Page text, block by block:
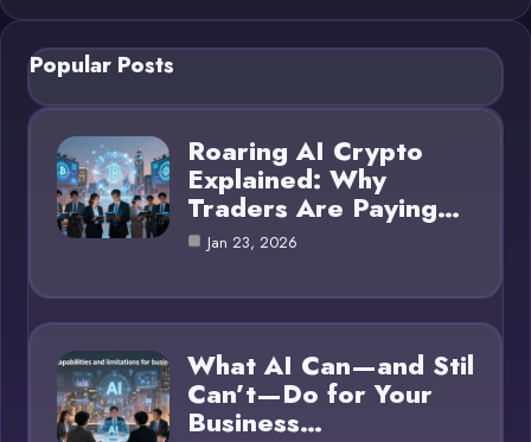
Popular Posts
Roaring AI Crypto
Explained: Why
Traders Are Paying…
Jan 23, 2026
What AI Can—and Stil
Can’t—Do for Your
Business…